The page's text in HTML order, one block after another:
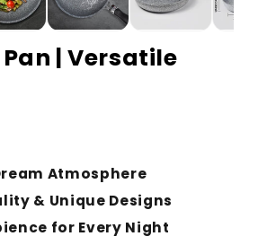
| Versatile
Atmosphere
& Unique Designs
for Every Night